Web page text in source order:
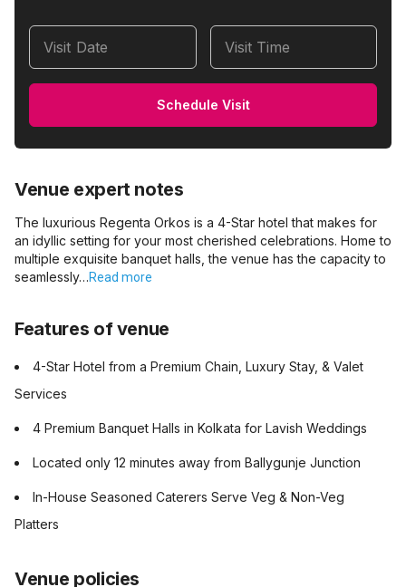
Visit Date Visit Time
Schedule Visit
Venue expert notes
The luxurious Regenta Orkos is a 4-Star hotel that makes for
an idyllic setting for your most cherished celebrations. Home to
multiple exquisite banquet halls, the venue has the capacity to
seamlessly…Read more
Features of venue
4-Star Hotel from a Premium Chain, Luxury Stay, & Valet
Services
4 Premium Banquet Halls in Kolkata for Lavish Weddings
Located only 12 minutes away from Ballygunje Junction
In-House Seasoned Caterers Serve Veg & Non-Veg
Platters
Venue policies